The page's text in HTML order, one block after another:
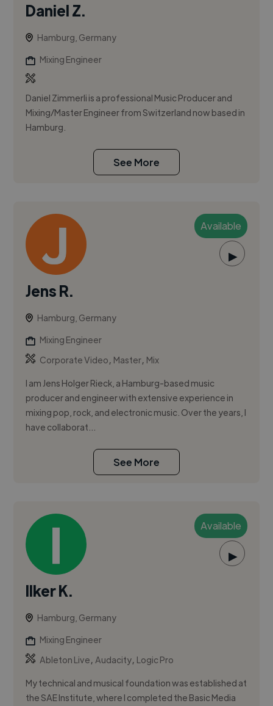
Daniel Z.
Hamburg, Germany
Mixing Engineer
Daniel Zimmerli is a professional Music Producer and
Mixing/Master Engineer from Switzerland now based in
Hamburg.
See More
Available
▶
Jens R.
Hamburg, Germany
Mixing Engineer
Corporate Video, Master, Mix
I am Jens Holger Rieck, a Hamburg-based music
producer and engineer with extensive experience in
mixing pop, rock, and electronic music. Over the years, I
have collaborat...
See More
Available
▶
Ilker K.
Hamburg, Germany
Mixing Engineer
Ableton Live,Audacity, Logic Pro
My technical and musical foundation was established at
the SAE Institute, where I completed the Basic Media